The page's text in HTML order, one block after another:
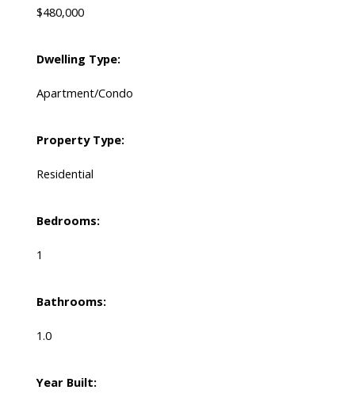
$480,000
Dwelling Type:
Apartment/Condo
Property Type:
Residential
Bedrooms:
1
Bathrooms:
1.0
Year Built: